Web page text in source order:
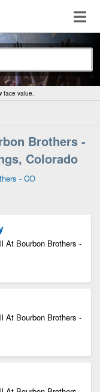
face value.
Brothers -
Colorado
- CO
At Bourbon Brothers -
At Bourbon Brothers -